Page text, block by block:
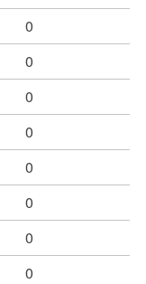
0
0
0
0
0
0
0
0